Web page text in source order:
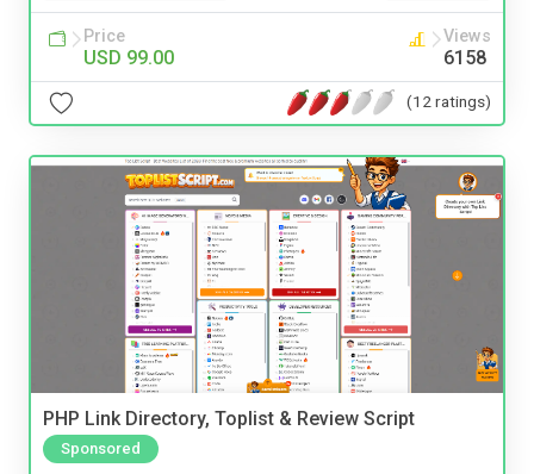
Price
USD 99.00
Views
6158
(12 ratings)
PHP Link Directory, Toplist & Review Script
Sponsored